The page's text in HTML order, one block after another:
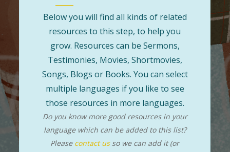
Below you will find all kinds of related
resources to this step, to help you
grow. Resources can be Sermons,
Testimonies, Movies, Shortmovies,
Songs, Blogs or Books. You can select
multiple languages if you like to see
those resources in more languages.
Do you know more good resources in your
language which can be added to this list?
Please contact usso we can add it (or